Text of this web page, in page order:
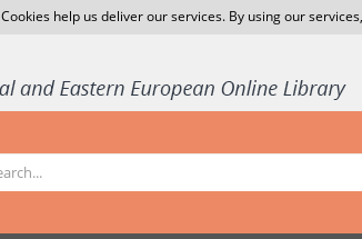
Cookies help us deliver our services. By using our